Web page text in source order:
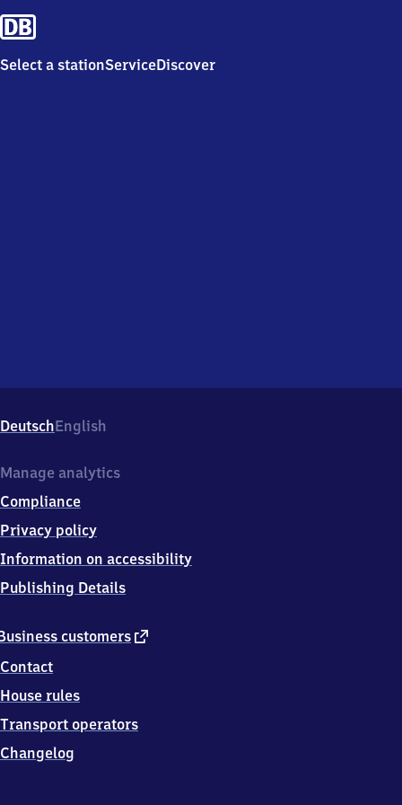
Select a stationServiceDiscover
DeutschEnglish
customers external
Contact
House rules
Transport operators
Changelog
Manage analytics
Compliance
Privacy policy
Information on accessibility
Publishing Details